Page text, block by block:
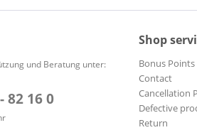
und Beratung unter:
82 16 0
Shop
Bonus
Contact
Cancellation
Defective
Return